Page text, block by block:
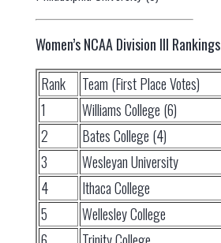
Women’s NCAA Division III Rankings
Rank
Team (First Place Votes)
1
Williams College (6)
2
Bates College (4)
3
Wesleyan University
4
Ithaca College
5
Wellesley College